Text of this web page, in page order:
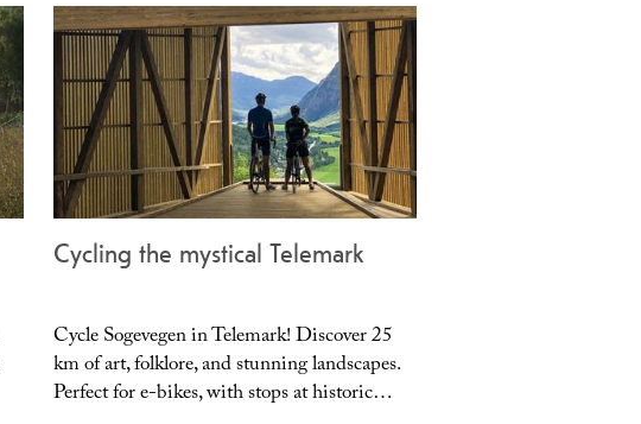
Cycling the mystical Telemark
Cycle Sogevegen in Telemark! Discover 25
km of art, folklore, and stunning landscapes.
Perfect for e-bikes, with stops at historic…